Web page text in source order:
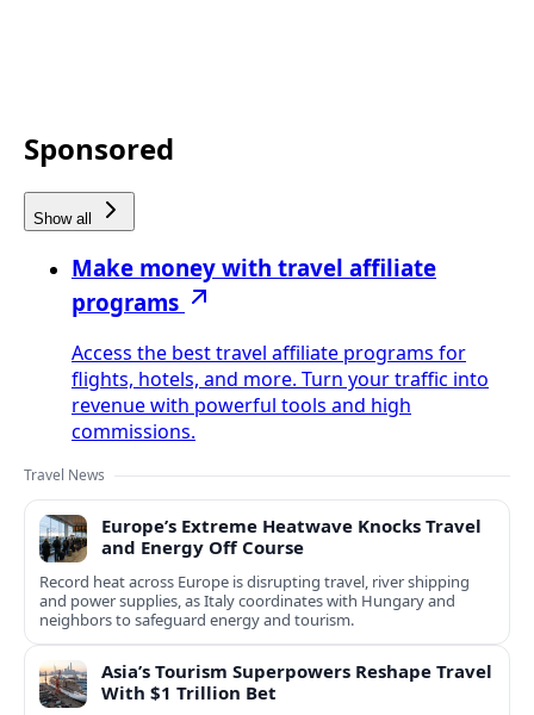
Sponsored
Show all
Make money with travel affiliate
programs
Access the best travel affiliate programs for
flights, hotels, and more. Turn your traffic into
revenue with powerful tools and high
commissions.
Travel News
Europe’s Extreme Heatwave Knocks Travel
and Energy Off Course
Record heat across Europe is disrupting travel, river shipping
and power supplies, as Italy coordinates with Hungary and
neighbors to safeguard energy and tourism.
Asia’s Tourism Superpowers Reshape Travel
With $1 Trillion Bet